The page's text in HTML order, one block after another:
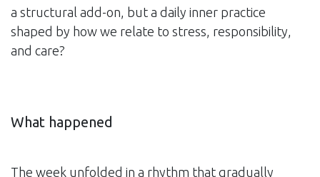
a structural add-on, but a daily inner practice
shaped by how we relate to stress, responsibility,
and care?
What happened
The week unfolded in a rhythm that gradually